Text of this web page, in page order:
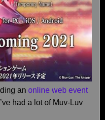
an online web event
had a lot of Muv-Luv